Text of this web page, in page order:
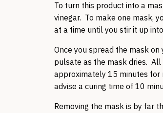
To turn this product into a
vinegar. To make one mask,
at a time until you stir it up
Once you spread the mask
pulsate as the mask dries.
approximately 15 minutes for
advise a curing time of 10
Removing the mask is by far